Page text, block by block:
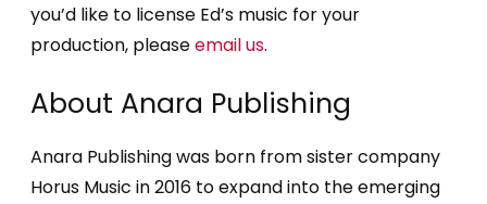
you’d like to license Ed’s music for your
production, pleaseemail us.
About Anara Publishing
Anara Publishing was born from sister company
Horus Music in 2016 to expand into the emerging